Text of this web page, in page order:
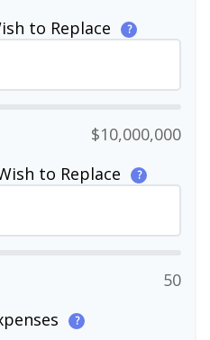
to Replace
?
$10,000,000
to Replace
?
50
?